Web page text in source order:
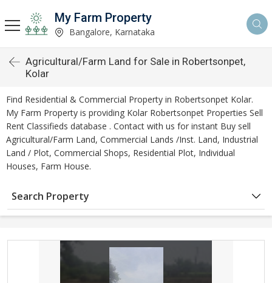
My Farm Property
Bangalore, Karnataka
Agricultural/Farm Land for Sale in Robertsonpet,
Kolar
Find Residential & Commercial Property in Robertsonpet Kolar.
My Farm Property is providing Kolar Robertsonpet Properties Sell
Rent Classifieds database . Contact with us for instant Buy sell
Agricultural/Farm Land, Commercial Lands /Inst. Land, Industrial
Land / Plot, Commercial Shops, Residential Plot, Individual
Houses, Farm House.
Search Property